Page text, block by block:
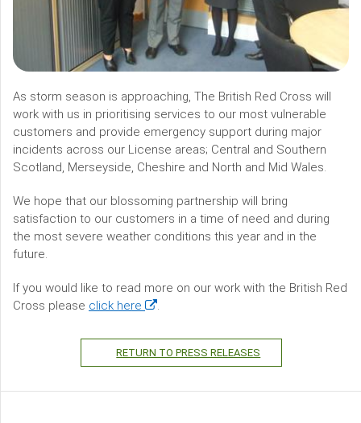
As storm season is approaching, The British Red Cross will
work with us in prioritising services to our most vulnerable
customers and provide emergency support during major
incidents across our License areas; Central and Southern
Scotland, Merseyside, Cheshire and North and Mid Wales.
We hope that our blossoming partnership will bring
satisfaction to our customers in a time of need and during
the most severe weather conditions this year and in the
future.
If you would like to read more on our work with the British Red
Cross please click here (opens
a
new
.
RETURN TO PRESS RELEASES